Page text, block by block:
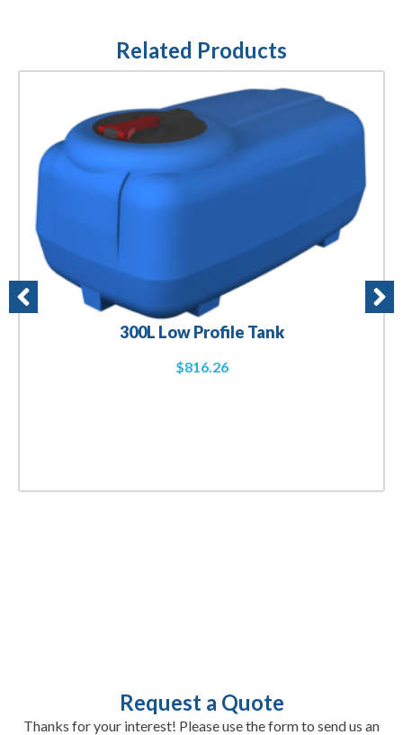
Related Products
300L Low Profile Tank
$816.26
Request a Quote
Thanks for your interest! Please use the form to send us an